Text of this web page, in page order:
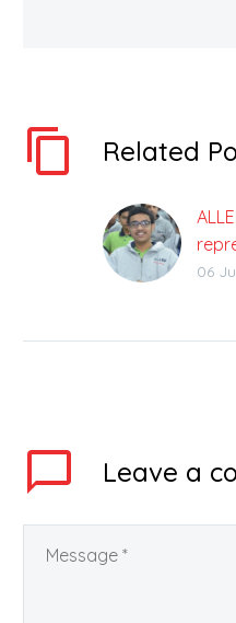
Related
06
Leave a